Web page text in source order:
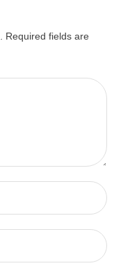
Required fields are